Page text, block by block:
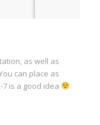
as well as
can place as
is a good idea